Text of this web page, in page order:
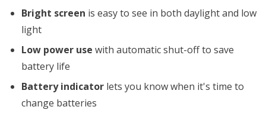
Bright screen is easy to see in both daylight and low
light
Low power use with automatic shut-off to save
battery life
Battery indicator lets you know when it's time to
change batteries